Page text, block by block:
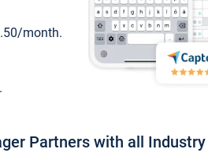
month.
Partners with all Industry